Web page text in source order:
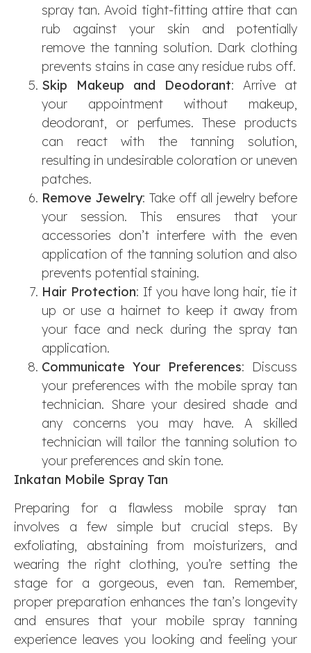
spray tan. Avoid tight-fitting attire that can
rub against your skin and potentially
remove the tanning solution. Dark clothing
prevents stains in case any residue rubs off.
Skip Makeup and Deodorant: Arrive at
your appointment without makeup,
deodorant, or perfumes. These products
can react with the tanning solution,
resulting in undesirable coloration or uneven
patches.
Remove Jewelry: Take off all jewelry before
your session. This ensures that your
accessories don’t interfere with the even
application of the tanning solution and also
prevents potential staining.
Hair Protection: If you have long hair, tie it
up or use a hairnet to keep it away from
your face and neck during the spray tan
application.
Communicate Your Preferences: Discuss
your preferences with the mobile spray tan
technician. Share your desired shade and
any concerns you may have. A skilled
technician will tailor the tanning solution to
your preferences and skin tone.
Inkatan Mobile Spray Tan
Preparing for a flawless mobile spray tan
involves a few simple but crucial steps. By
exfoliating, abstaining from moisturizers, and
wearing the right clothing, you’re setting the
stage for a gorgeous, even tan. Remember,
proper preparation enhances the tan’s longevity
and ensures that your mobile spray tanning
experience leaves you looking and feeling your